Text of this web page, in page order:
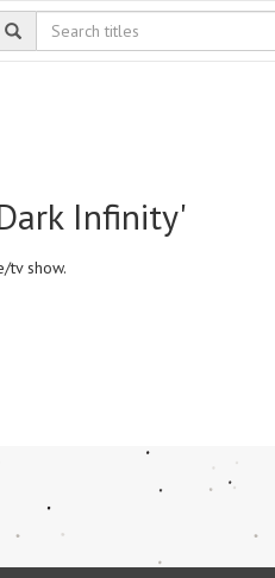
Infinity'
tv show.